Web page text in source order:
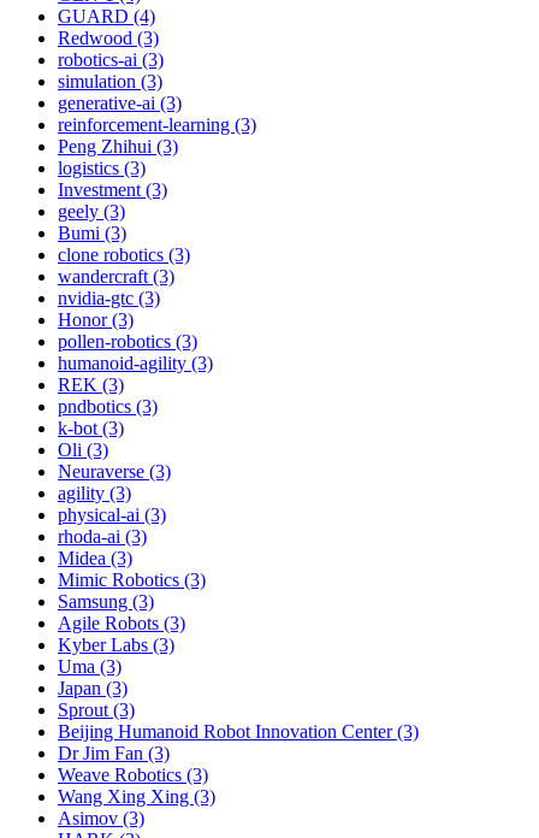
GUARD (4)
Redwood (3)
robotics-ai (3)
simulation (3)
generative-ai (3)
reinforcement-learning (3)
Peng Zhihui (3)
logistics (3)
Investment (3)
geely (3)
Bumi (3)
clone robotics (3)
wandercraft (3)
nvidia-gtc (3)
Honor (3)
pollen-robotics (3)
humanoid-agility (3)
REK (3)
pndbotics (3)
k-bot (3)
Oli (3)
Neuraverse (3)
agility (3)
physical-ai (3)
rhoda-ai (3)
Midea (3)
Mimic Robotics (3)
Samsung (3)
Agile Robots (3)
Kyber Labs (3)
Uma (3)
Japan (3)
Sprout (3)
Beijing Humanoid Robot Innovation Center (3)
Dr Jim Fan (3)
Weave Robotics (3)
Wang Xing Xing (3)
Asimov (3)